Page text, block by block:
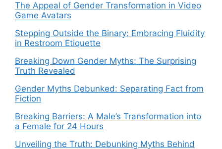
The Appeal of Gender Transformation in Video
Game Avatars
Stepping Outside the Binary: Embracing Fluidity
in Restroom Etiquette
Breaking Down Gender Myths: The Surprising
Truth Revealed
Gender Myths Debunked: Separating Fact from
Fiction
Breaking Barriers: A Male’s Transformation into
a Female for 24 Hours
Unveiling the Truth: Debunking Myths Behind